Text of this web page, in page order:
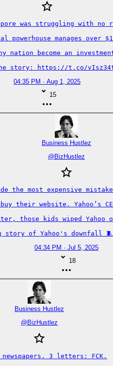
was struggling with no
powerhouse manages
nation become an investment
story: https://t.co/
04:35 PM · Aug 1, 2025
15
Business Hustlez
@ BizHustlez
the most expensive
buy their website.
those kids wiped
story of Yahoo's downfall
04:34 PM · Jul 5, 2025
18
Business Hustlez
@ BizHustlez
3 letters: FCK.